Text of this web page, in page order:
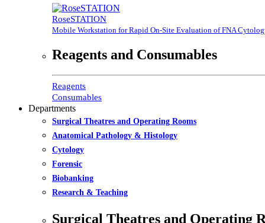
RoseSTATION
Mobile Workstation for Rapid On-Site Evaluation of FNA
Reagents and Consumables
Reagents
Consumables
Departments
Surgical Theatres and Operating Rooms
Anatomical Pathology & Histology
Cytology
Forensic
Biobanking
Research & Teaching
Surgical Theatres and Operating